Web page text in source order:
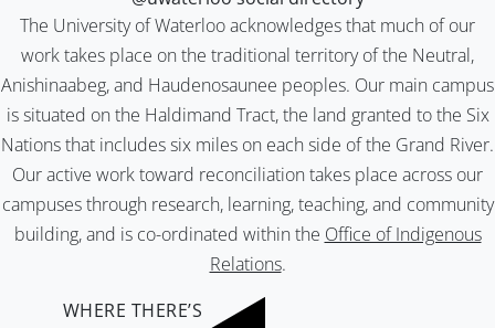
The University of Waterloo acknowledges that much of our
work takes place on the traditional territory of the Neutral,
Anishinaabeg, and Haudenosaunee peoples. Our main campus
is situated on the Haldimand Tract, the land granted to the Six
Nations that includes six miles on each side of the Grand River.
Our active work toward reconciliation takes place across our
campuses through research, learning, teaching, and community
building, and is co-ordinated within the Office of Indigenous
Relations.
WHERE THERE’S